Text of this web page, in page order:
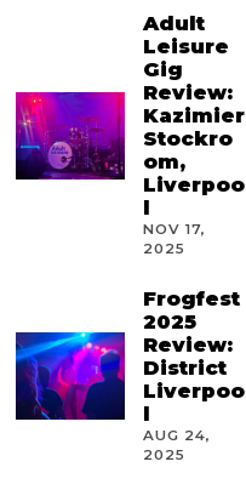
Adult
Leisure
Gig
Review:
Kazimier
Stockro
om,
Liverpoo
l
NOV 17,
2025
Frogfest
2025
Review:
District
Liverpoo
l
AUG 24,
2025